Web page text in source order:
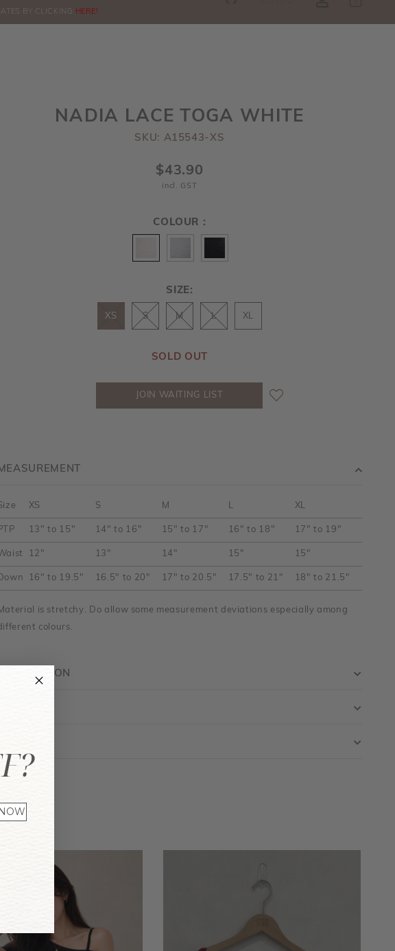
ABOVE $60!
BY CLICKING HERE!
NADIA LACE TOGA WHITE
SKU: A15543-XS
$43.90
incl. GST
COLOUR :
SIZE:
XS S M L XL
SOLD OUT
JOIN WAITING LIST
DESCRIPTION
XS S M L XL
13" to 15" 14" to 16" 15" to 17" 16" to 18" 17" to 19"
12" 13" 14" 15" 15"
16" to 19.5" 16.5" to 20" 17" to 20.5" 17.5" to 21" 18" to 21.5"
is stretchy. Do allow some measurement deviations especially among
colours.